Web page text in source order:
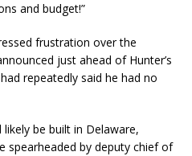
and budget!”
frustration over the
just ahead of Hunter’s
repeatedly said he had no
likely be built in Delaware,
spearheaded by deputy chief of